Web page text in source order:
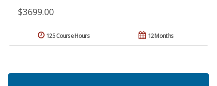
$3699.00
12 Months
125 Course Hours